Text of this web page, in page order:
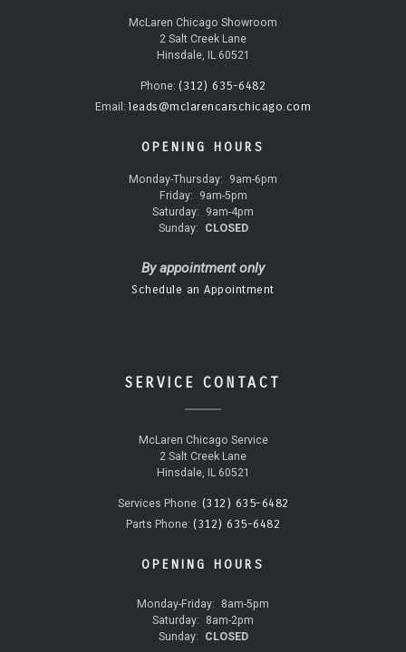
McLaren Chicago Showroom
2 Salt Creek Lane
Hinsdale, IL 60521
Phone: (312) 635-6482
Email: leads@mclarencarschicago.com
OPENING HOURS
Monday-Thursday:
9am-6pm
Friday:
9am-5pm
Saturday:
9am-4pm
Sunday:
CLOSED
By appointment only
Schedule an Appointment
SERVICE CONTACT
McLaren Chicago Service
2 Salt Creek Lane
Hinsdale, IL 60521
Services Phone: (312) 635-6482
Parts Phone: (312) 635-6482
OPENING HOURS
Monday-Friday:
8am-5pm
Saturday:
8am-2pm
Sunday:
CLOSED